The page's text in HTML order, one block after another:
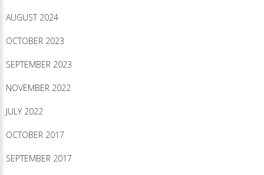
AUGUST 2024
OCTOBER 2023
SEPTEMBER 2023
NOVEMBER 2022
JULY 2022
OCTOBER 2017
SEPTEMBER 2017